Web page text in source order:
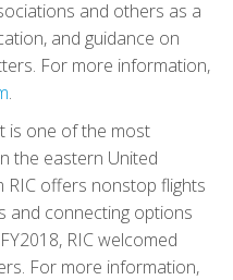
and others as a
and guidance on
For more information,
.
is one of the most
the eastern United
RIC offers nonstop flights
and connecting options
RIC welcomed
For more information,